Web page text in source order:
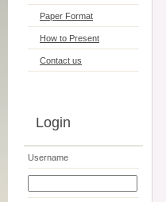
Paper Format
How to Present
Contact us
Login
Username